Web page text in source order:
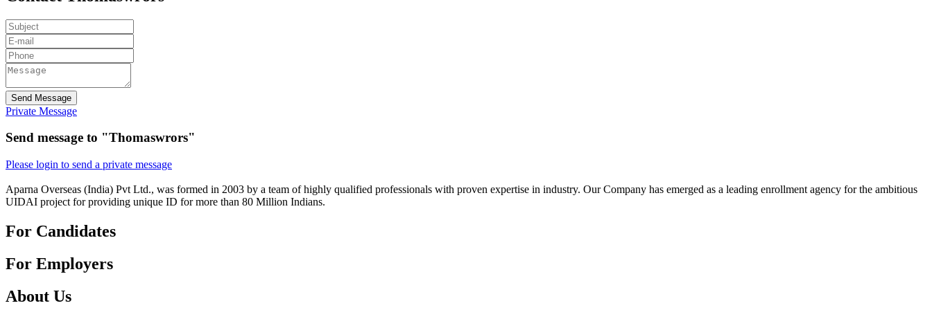
Send Message
Private Message
Send message to "Thomaswrors"
Please login to send a private message
Aparna Overseas (India) Pvt Ltd., was formed in 2003 by a team of highly qualified professionals with proven expertise in industry. Our Company has emerged as a leading enrollment agency for the ambitious
UIDAI project for providing unique ID for more than 80 Million Indians.
For Candidates
For Employers
About Us